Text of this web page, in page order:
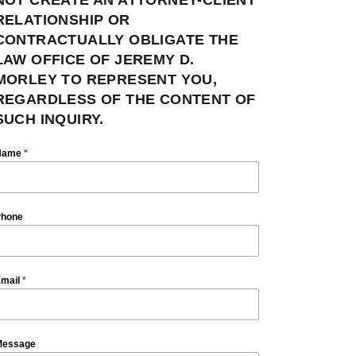
OR
OBLIGATE THE
OFFICE OF JEREMY D.
TO REPRESENT YOU,
OF THE CONTENT OF
INQUIRY.
*
*